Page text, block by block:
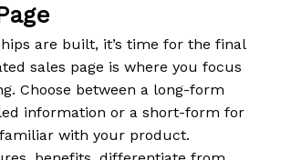
are built, it’s time for the final
sales page is where you focus
Choose between a long-form
information or a short-form for
with your product.